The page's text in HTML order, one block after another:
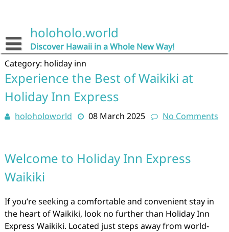
holoholo.world
Discover Hawaii in a Whole New Way!
Category: holiday inn
Experience the Best of Waikiki at
Holiday Inn Express
holoholoworld 08 March 2025 No Comments
Welcome to Holiday Inn Express
Waikiki
If you’re seeking a comfortable and convenient stay in
the heart of Waikiki, look no further than Holiday Inn
Express Waikiki. Located just steps away from world-